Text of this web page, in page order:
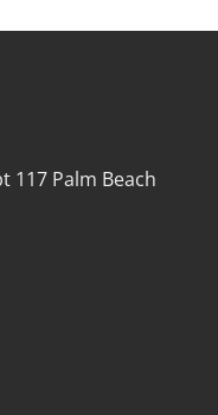
117 Palm Beach